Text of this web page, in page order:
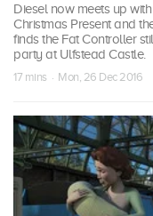
Diesel now meets up
Christmas Present and
finds the Fat Controller
party at Ulfstead Castle.
17 mins · Mon, 26 Dec 2016